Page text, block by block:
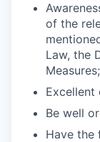
of the
Law, the
Measures;
Excellent
Be well
Have